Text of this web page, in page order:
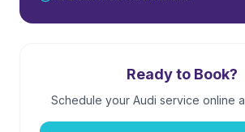
Ready to Book?
Schedule your Audi service online